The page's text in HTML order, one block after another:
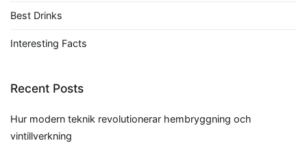
Best Drinks
Interesting Facts
Recent Posts
Hur modern teknik revolutionerar hembryggning och
vintillverkning